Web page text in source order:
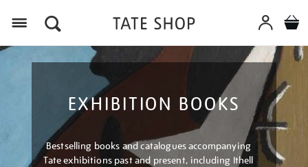
EXHIBITION BOOKS
Bestselling books and catalogues accompanying
Tate exhibitions past and present, including Ithell